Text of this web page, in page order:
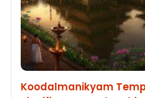
Koodalmanikyam